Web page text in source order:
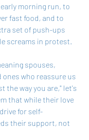
morning run, to
fast food, and to
set of push-ups
screams in protest.
spouses,
who reassure us
the way you are," let's
that while their love
for self-
their support, not